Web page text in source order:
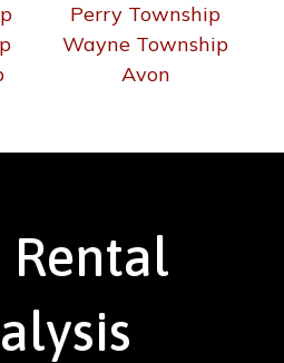
Perry Township
Wayne Township
Avon
Rental